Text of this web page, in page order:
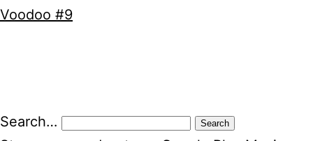
Voodoo #9
Search…